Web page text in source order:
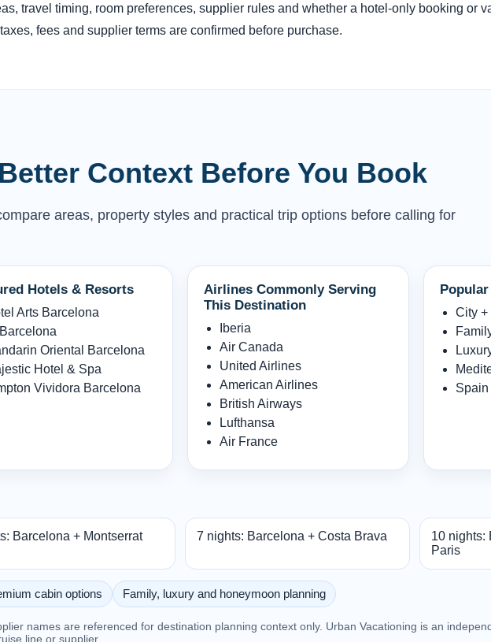
travel timing, room preferences, supplier rules and whether a hotel-only booking or
fees and supplier terms are confirmed before purchase.
Context Before You Book
areas, property styles and practical trip options before calling for
Hotels & Resorts
Arts Barcelona
Oriental Barcelona
Hotel & Spa
Vividora Barcelona
Airlines Commonly Serving
This Destination
Iberia
Air Canada
United Airlines
American Airlines
British Airways
Lufthansa
Air France
City +
Barcelona + Montserrat 7 nights: Barcelona + Costa Brava
10 nights:
Paris
cabin options Family, luxury and honeymoon planning
names are referenced for destination planning context only. Urban Vacationing is an
line or supplier.